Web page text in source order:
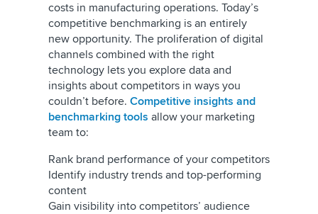
costs in manufacturing operations. Today’s
competitive benchmarking is an entirely
new opportunity. The proliferation of digital
channels combined with the right
technology lets you explore data and
insights about competitors in ways you
couldn’t before. Competitive insights and
benchmarking tools allow your marketing
team to:
Rank brand performance of your competitors
Identify industry trends and top-performing
content
Gain visibility into competitors’ audience